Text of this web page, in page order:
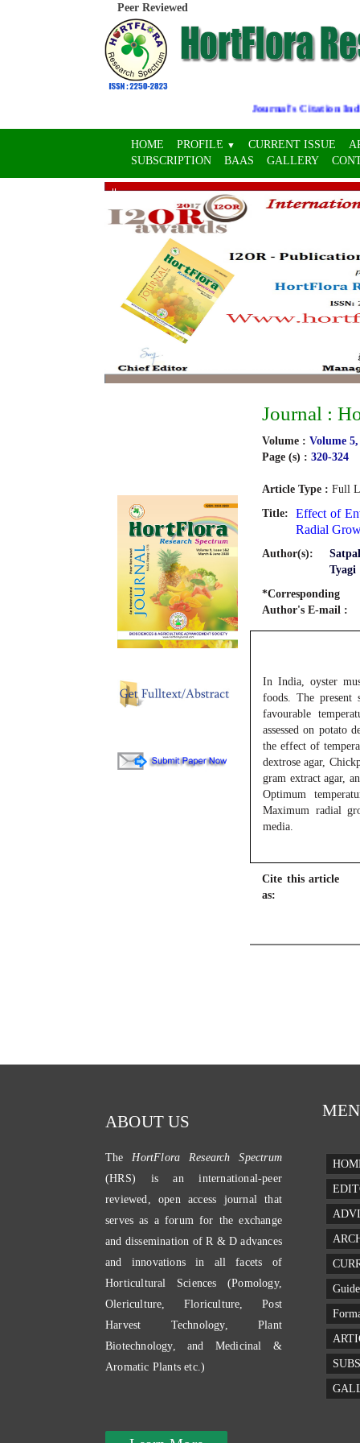
Peer Reviewed
Journal's Citation
HOME PROFILE ▼ CURRENT ISSUE
SUBSCRIPTION
BAAS GALLERY
Journal :
Volume : Volume 5,
Page (s) : 320-324
Article Type : Full
Title:
Effect of
Radial
Author(s):
Tyagi
*Corresponding
Author's E-mail :
In India, oyster
foods. The
favourable
assessed on potato
the effect of
dextrose agar,
gram extract agar,
Optimum
Maximum radial
media.
Cite this article
as:
ABOUT US
The HortFlora Research Spectrum
(HRS) is an international-peer
reviewed, open access journal that
serves as a forum for the exchange
and dissemination of R & D advances
and innovations in all facets of
Horticultural Sciences (Pomology,
Olericulture, Floriculture, Post
Harvest Technology, Plant
Biotechnology, and Medicinal &
Aromatic Plants etc.)